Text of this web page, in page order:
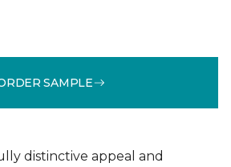
SAMPLE
distinctive appeal and